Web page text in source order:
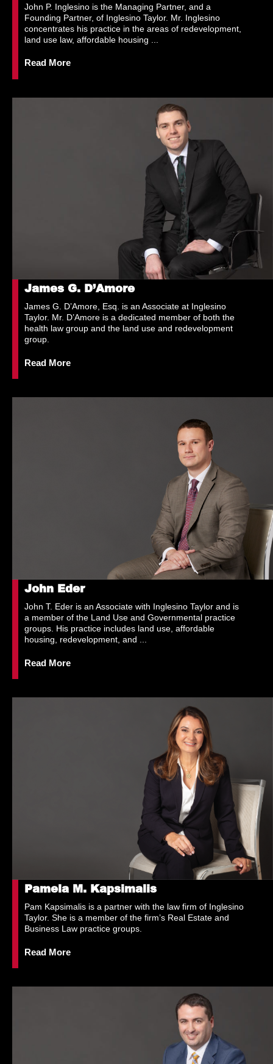
John P. Inglesino is the Managing Partner, and a
Founding Partner, of Inglesino Taylor. Mr. Inglesino
concentrates his practice in the areas of redevelopment,
land use law, affordable housing ...
Read More
James G. D’Amore
James G. D’Amore, Esq. is an Associate at Inglesino
Taylor. Mr. D’Amore is a dedicated member of both the
health law group and the land use and redevelopment
group.
Read More
John Eder
John T. Eder is an Associate with Inglesino Taylor and is
a member of the Land Use and Governmental practice
groups. His practice includes land use, affordable
housing, redevelopment, and ...
Read More
Pamela M. Kapsimalis
Pam Kapsimalis is a partner with the law firm of Inglesino
Taylor. She is a member of the firm’s Real Estate and
Business Law practice groups.
Read More